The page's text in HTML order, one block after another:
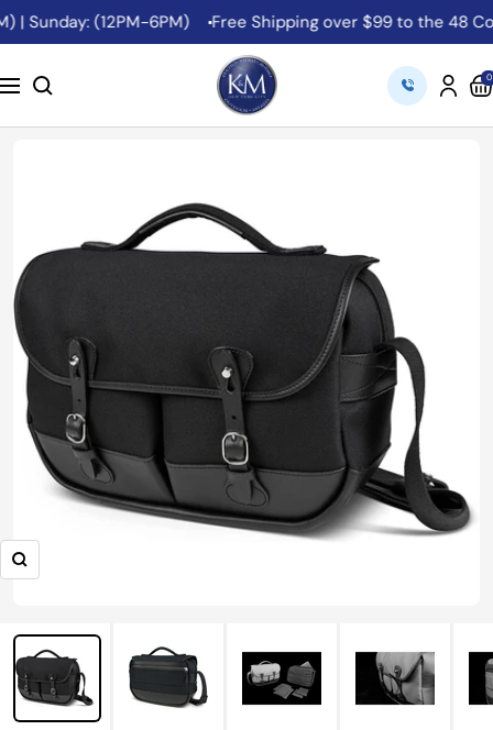
Skip
to
(12PM-6PM) Free Shipping over $99 to the 48
Navigation
K&M
Camera
0
Zoom